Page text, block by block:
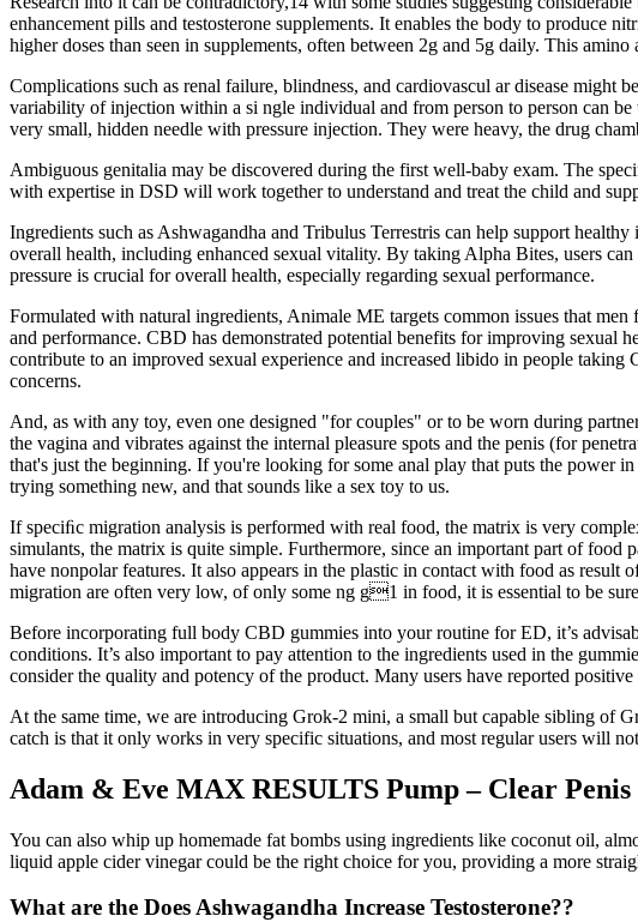
enhancement pills and testosterone supplements. It enables the body to produce
higher doses than seen in supplements, often between 2g and 5g daily. This
Complications such as renal failure, blindness, and cardiovascul ar disease
variability of injection within a si ngle individual and from person to person can be
very small, hidden needle with pressure injection. They were heavy, the drug
Ambiguous genitalia may be discovered during the first well-baby exam. The
with expertise in DSD will work together to understand and treat the child and
Ingredients such as Ashwagandha and Tribulus Terrestris can help support
overall health, including enhanced sexual vitality. By taking Alpha Bites, users
pressure is crucial for overall health, especially regarding sexual performance.
Formulated with natural ingredients, Animale ME targets common issues that
and performance. CBD has demonstrated potential benefits for improving sexual
contribute to an improved sexual experience and increased libido in people
concerns.
And, as with any toy, even one designed "for couples" or to be worn during
the vagina and vibrates against the internal pleasure spots and the penis (for
that's just the beginning. If you're looking for some anal play that puts the power
trying something new, and that sounds like a sex toy to us.
If speciﬁc migration analysis is performed with real food, the matrix is very
simulants, the matrix is quite simple. Furthermore, since an important part of
have nonpolar features. It also appears in the plastic in contact with food as
migration are often very low, of only some ng g1 in food, it is essential to be
Before incorporating full body CBD gummies into your routine for ED, it’s
conditions. It’s also important to pay attention to the ingredients used in the
consider the quality and potency of the product. Many users have reported
At the same time, we are introducing Grok-2 mini, a small but capable sibling of
catch is that it only works in very specific situations, and most regular users will
Adam & Eve MAX RESULTS Pump – Clear Penis
You can also whip up homemade fat bombs using ingredients like coconut oil,
liquid apple cider vinegar could be the right choice for you, providing a more
What are the Does Ashwagandha Increase Testosterone??